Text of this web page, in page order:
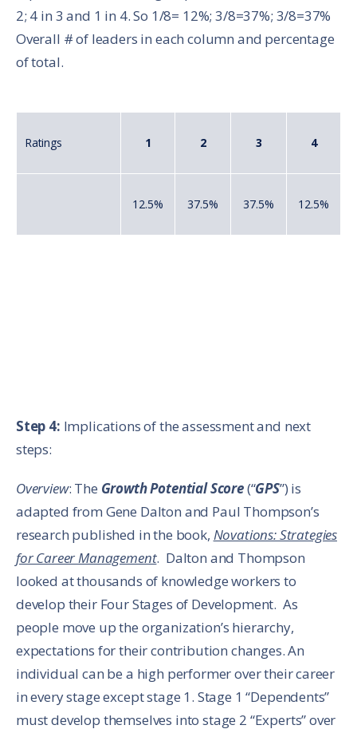
2; 4 in 3 and 1 in 4. So 1/8= 12%; 3/8=37%; 3/8=37%
Overall # of leaders in each column and percentage
of total.
Ratings 1 2 3 4
12.5% 37.5% 37.5% 12.5%
Step 4: Implications of the assessment and next
steps:
Overview: The Growth Potential Score(“GPS”) is
adapted from Gene Dalton and Paul Thompson’s
research published in the book, Novations: Strategies
for Career Management. Dalton and Thompson
looked at thousands of knowledge workers to
develop their Four Stages of Development. As
people move up the organization’s hierarchy,
expectations for their contribution changes. An
individual can be a high performer over their career
in every stage except stage 1. Stage 1 “Dependents”
must develop themselves into stage 2 “Experts” over